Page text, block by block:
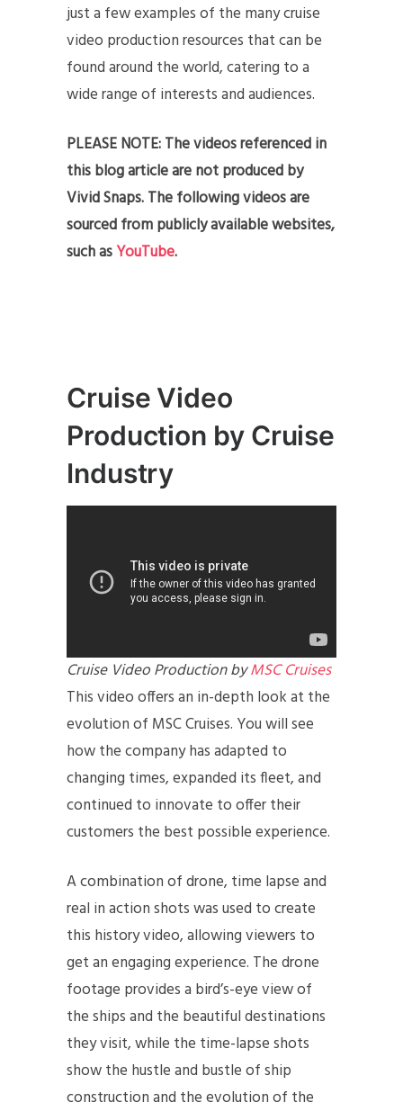
just a few examples of the many cruise
video production resources that can be
found around the world, catering to a
wide range of interests and audiences.
PLEASE NOTE: The videos referenced in
this blog article are not produced by
Vivid Snaps. The following videos are
sourced from publicly available websites,
such asYouTube.
Cruise Video
Production by Cruise
Industry
Cruise Video Production byMSC Cruises
This video offers an in-depth look at the
evolution of MSC Cruises. You will see
how the company has adapted to
changing times, expanded its fleet, and
continued to innovate to offer their
customers the best possible experience.
A combination of drone, time lapse and
real in action shots was used to create
this history video, allowing viewers to
get an engaging experience. The drone
footage provides a bird’s-eye view of
the ships and the beautiful destinations
they visit, while the time-lapse shots
show the hustle and bustle of ship
construction and the evolution of the